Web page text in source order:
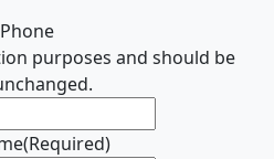
Phone
purposes and should be
(Required)